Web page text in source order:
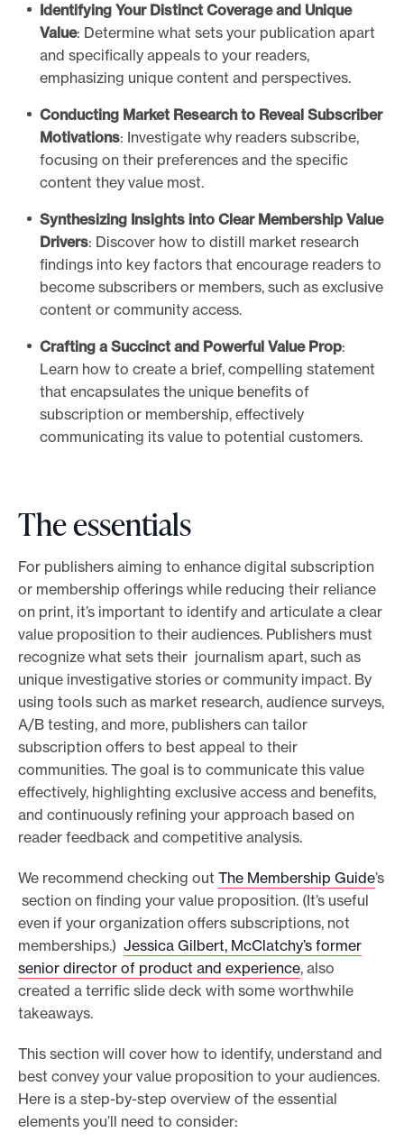
Identifying Your Distinct Coverage and Unique
Value: Determine what sets your publication apart
and specifically appeals to your readers,
emphasizing unique content and perspectives.
Conducting Market Research to Reveal Subscriber
Motivations: Investigate why readers subscribe,
focusing on their preferences and the specific
content they value most.
Synthesizing Insights into Clear Membership Value
Drivers: Discover how to distill market research
findings into key factors that encourage readers to
become subscribers or members, such as exclusive
content or community access.
Crafting a Succinct and Powerful Value Prop:
Learn how to create a brief, compelling statement
that encapsulates the unique benefits of
subscription or membership, effectively
communicating its value to potential customers.
The essentials
For publishers aiming to enhance digital subscription
or membership offerings while reducing their reliance
on print, it’s important to identify and articulate a clear
value proposition to their audiences. Publishers must
recognize what sets their journalism apart, such as
unique investigative stories or community impact. By
using tools such as market research, audience surveys,
A/B testing, and more, publishers can tailor
subscription offers to best appeal to their
communities. The goal is to communicate this value
effectively, highlighting exclusive access and benefits,
and continuously refining your approach based on
reader feedback and competitive analysis.
We recommend checking out The Membership Guide’s
section on finding your value proposition. (It’s useful
even if your organization offers subscriptions, not
memberships.) Jessica Gilbert, McClatchy’s former
senior director of product and experience, also
created a terrific slide deck with some worthwhile
takeaways.
This section will cover how to identify, understand and
best convey your value proposition to your audiences.
Here is a step-by-step overview of the essential
elements you’ll need to consider: